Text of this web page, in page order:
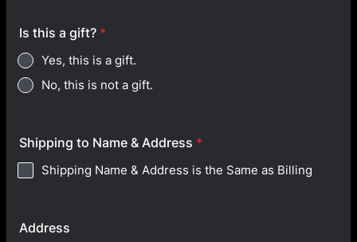
Is this a gift? *
Yes, this is a gift.
No, this is not a gift.
Shipping to Name & Address *
Shipping Name & Address is the Same as Billing
Address